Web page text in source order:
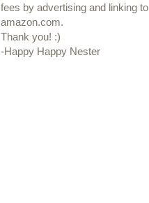
fees by advertising and linking to
amazon.com.
Thank you! :)
-Happy Happy Nester